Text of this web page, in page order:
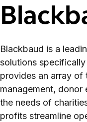
Blackbaud is a
solutions
provides an array of
management, donor
the needs of
profits streamline